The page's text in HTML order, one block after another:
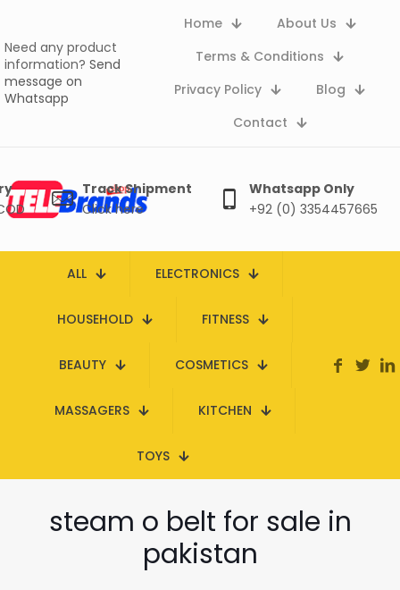
Need any product
information? Send
message on
Whatsapp
Home
About Us
Terms & Conditions
Privacy Policy
Blog
Contact
Track Shipment
Click here
Whatsapp Only
+92 (0) 3354457665
ALL ELECTRONICS
HOUSEHOLD FITNESS
BEAUTY COSMETICS
MASSAGERS KITCHEN
TOYS
steam o belt for sale in
pakistan